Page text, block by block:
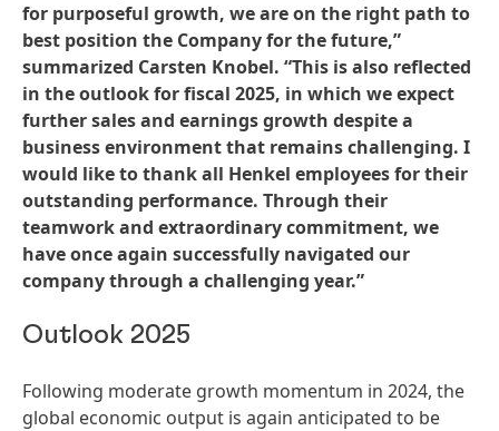
for purposeful growth, we are on the right path to
best position the Company for the future,”
summarized Carsten Knobel. “This is also reflected
in the outlook for fiscal 2025, in which we expect
further sales and earnings growth despite a
business environment that remains challenging. I
would like to thank all Henkel employees for their
outstanding performance. Through their
teamwork and extraordinary commitment, we
have once again successfully navigated our
company through a challenging year.”
Outlook 2025
Following moderate growth momentum in 2024, the
global economic output is again anticipated to be